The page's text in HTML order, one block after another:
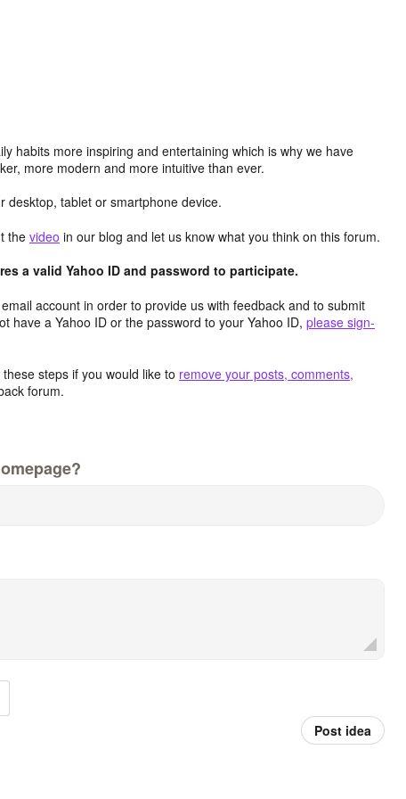
habits more inspiring and entertaining which is why we have
more modern and more intuitive than ever.
desktop, tablet or smartphone device.
the video in our blog and let us know what you think on this forum.
a valid Yahoo ID and password to participate.
account in order to provide us with feedback and to submit
have a Yahoo ID or the password to your Yahoo ID, please sign-
steps if you would like to remove your posts, comments,
forum.
Post idea